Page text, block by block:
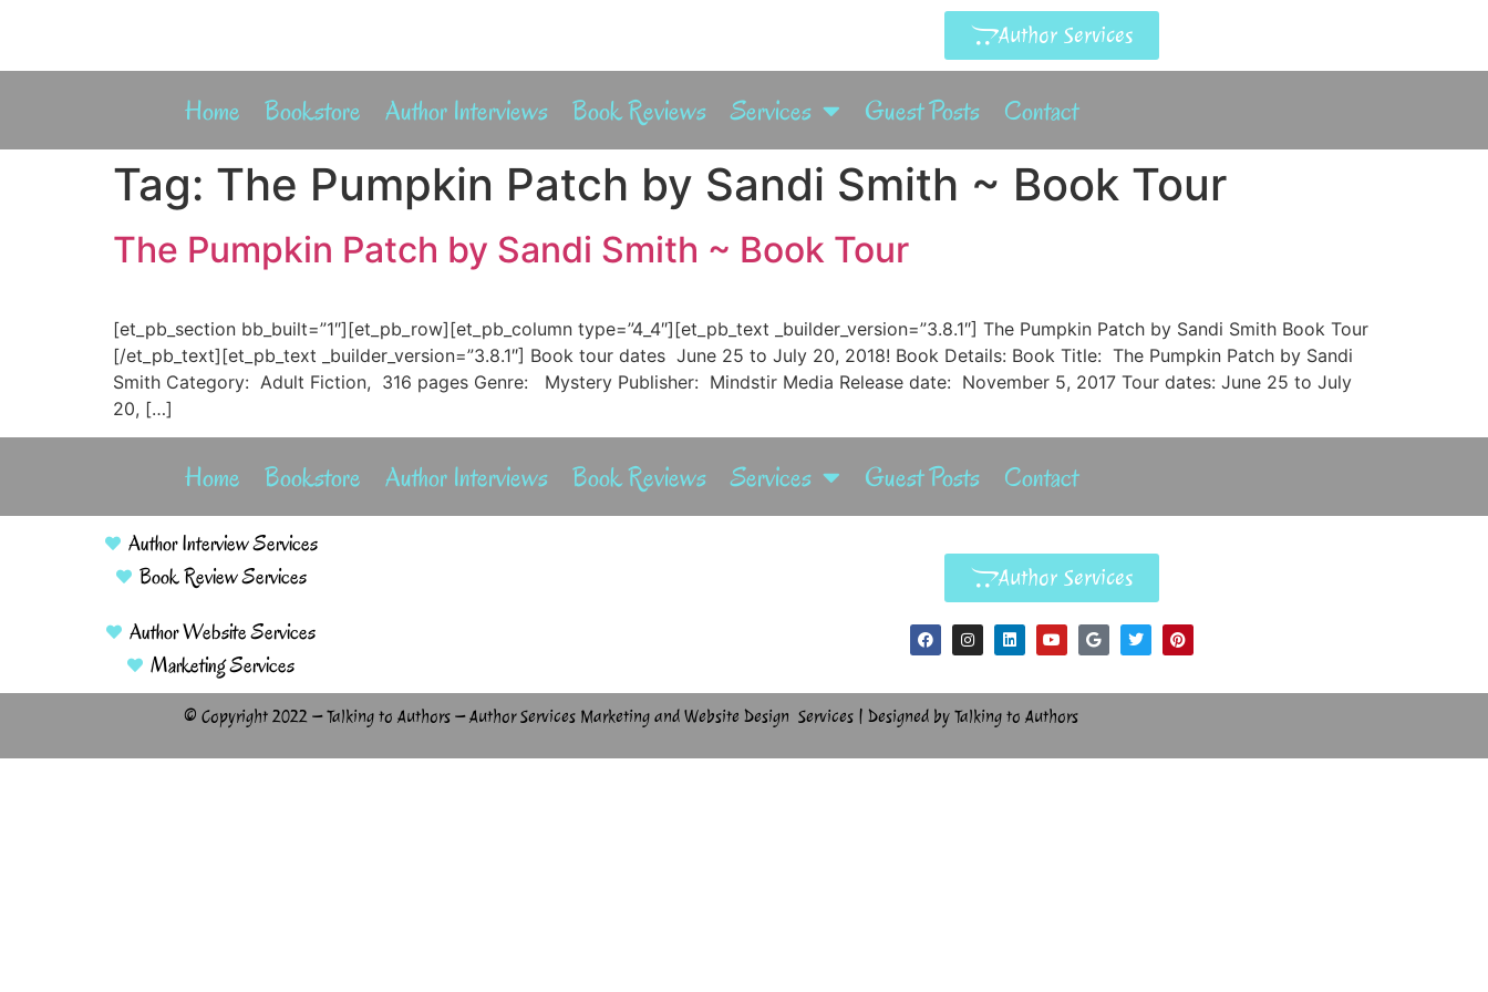
Author Services
Home Bookstore Author Interviews Book Reviews Services Guest Posts Contact
Tag: The Pumpkin Patch by Sandi Smith ~ Book Tour
The Pumpkin Patch by Sandi Smith ~ Book Tour
[et_pb_section bb_built=”1″][et_pb_row][et_pb_column type=”4_4″][et_pb_text _builder_version=”3.8.1″] The Pumpkin Patch by Sandi Smith Book Tour
[/et_pb_text][et_pb_text _builder_version=”3.8.1″] Book tour dates June 25 to July 20, 2018! Book Details: Book Title: The Pumpkin Patch by Sandi
Smith Category: Adult Fiction, 316 pages Genre: Mystery Publisher: Mindstir Media Release date: November 5, 2017 Tour dates: June 25 to July
20, […]
Home Bookstore Author Interviews Book Reviews Services Guest Posts Contact
Author Interview Services
Book Review Services
Author Website Services
Marketing Services
Author Services
© Copyright 2022 – Talking to Authors – Author Services Marketing and Website Design Services | Designed by Talking to Authors